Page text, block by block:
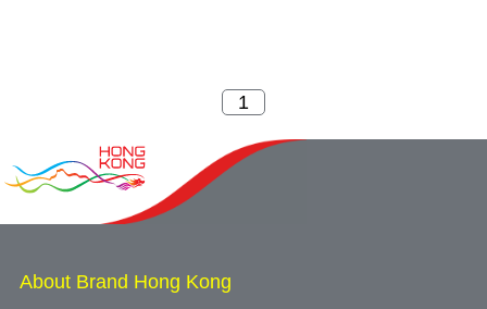
About Brand Hong Kong